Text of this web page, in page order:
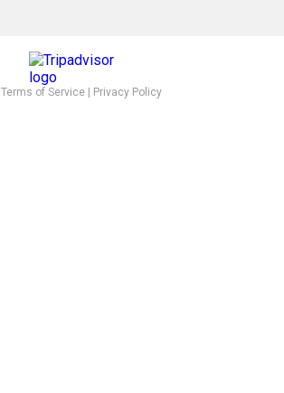
Terms of Service Privacy Policy